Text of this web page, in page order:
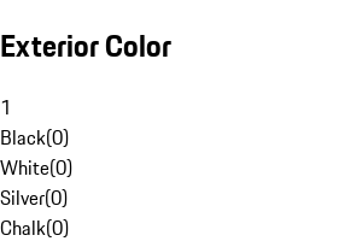
Exterior Color
1
Black(0)
White(0)
Silver(0)
Chalk(0)